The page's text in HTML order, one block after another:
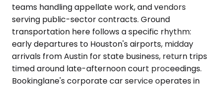
teams handling appellate work, and vendors
serving public-sector contracts. Ground
transportation here follows a specific rhythm:
early departures to Houston's airports, midday
arrivals from Austin for state business, return trips
timed around late-afternoon court proceedings.
Bookinglane's corporate car service operates in